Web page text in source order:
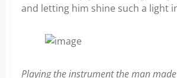
and letting him shine such a light
Playing the instrument the man